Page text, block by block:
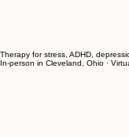
Therapy for stress, ADHD,